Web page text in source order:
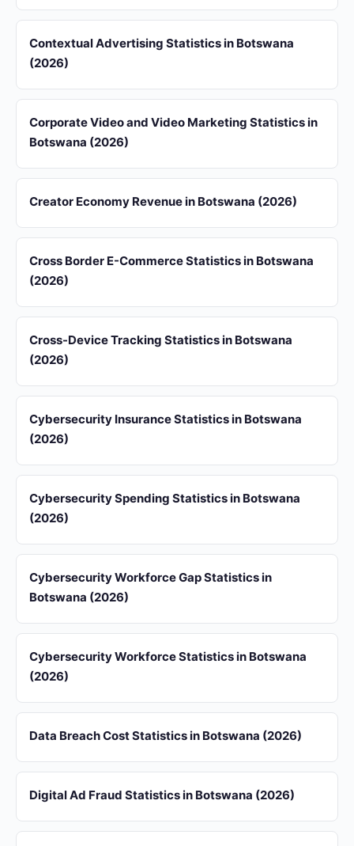
Contextual Advertising Statistics in Botswana
(2026)
Corporate Video and Video Marketing Statistics in
Botswana (2026)
Creator Economy Revenue in Botswana (2026)
Cross Border E-Commerce Statistics in Botswana
(2026)
Cross-Device Tracking Statistics in Botswana
(2026)
Cybersecurity Insurance Statistics in Botswana
(2026)
Cybersecurity Spending Statistics in Botswana
(2026)
Cybersecurity Workforce Gap Statistics in
Botswana (2026)
Cybersecurity Workforce Statistics in Botswana
(2026)
Data Breach Cost Statistics in Botswana (2026)
Digital Ad Fraud Statistics in Botswana (2026)